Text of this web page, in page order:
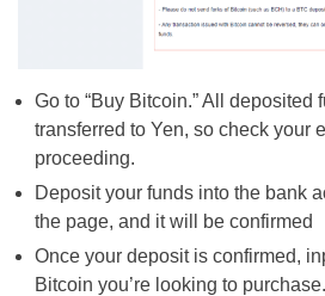
Go to “Buy Bitcoin.” All deposited
transferred to Yen, so check your
proceeding.
Deposit your funds into the bank
the page, and it will be confirmed
Once your deposit is confirmed,
Bitcoin you’re looking to